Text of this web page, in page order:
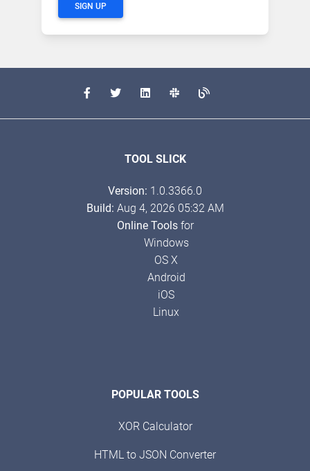
SIGN UP
TOOL SLICK
Version: 1.0.3366.0
Build: Aug 4, 2026 05:32 AM
Online Toolsfor
Windows
OS X
Android
iOS
Linux
POPULAR TOOLS
XOR Calculator
HTML to JSON Converter